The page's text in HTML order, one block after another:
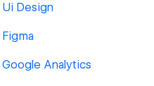
Ui Design
Figma
Google Analytics